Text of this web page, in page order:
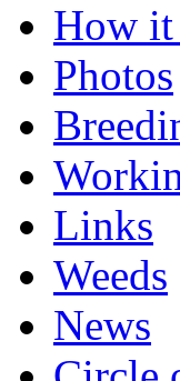
How it
Photos
Links
Weeds
News